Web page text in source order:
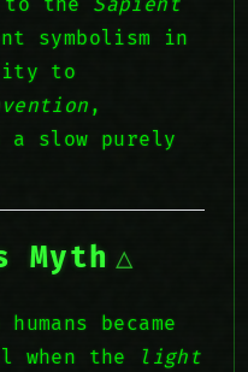
symbolism in
to
,
slow purely
Myth
became
when the
light